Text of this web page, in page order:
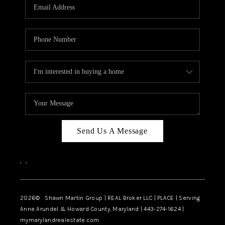
CAREERS
ABOUT PLACE
CONNECT
BLOG
Send Us A Message
, ,
2026© Shawn Martin Group | REAL Broker LLC | PLACE | Serving
Anne Arundel & Howard County, Maryland | 443-274-1624 |
mymarylandrealestate.com